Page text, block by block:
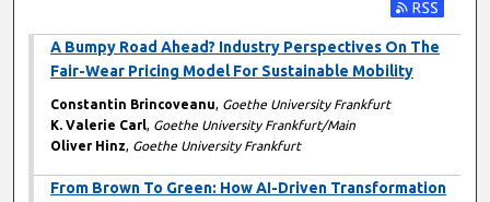
Subscribe
A Bumpy Road Ahead? Industry Perspectives On The
Fair-Wear Pricing Model For Sustainable Mobility
Constantin Brincoveanu, Goethe University Frankfurt
K. Valerie Carl, Goethe University Frankfurt/Main
Oliver Hinz, Goethe University Frankfurt
From Brown To Green: How AI-Driven Transformation